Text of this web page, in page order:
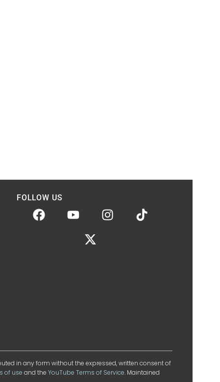
FOLLOW US
in any form without the expressed, written consent of
of use and theYouTube Terms of Service. Maintained